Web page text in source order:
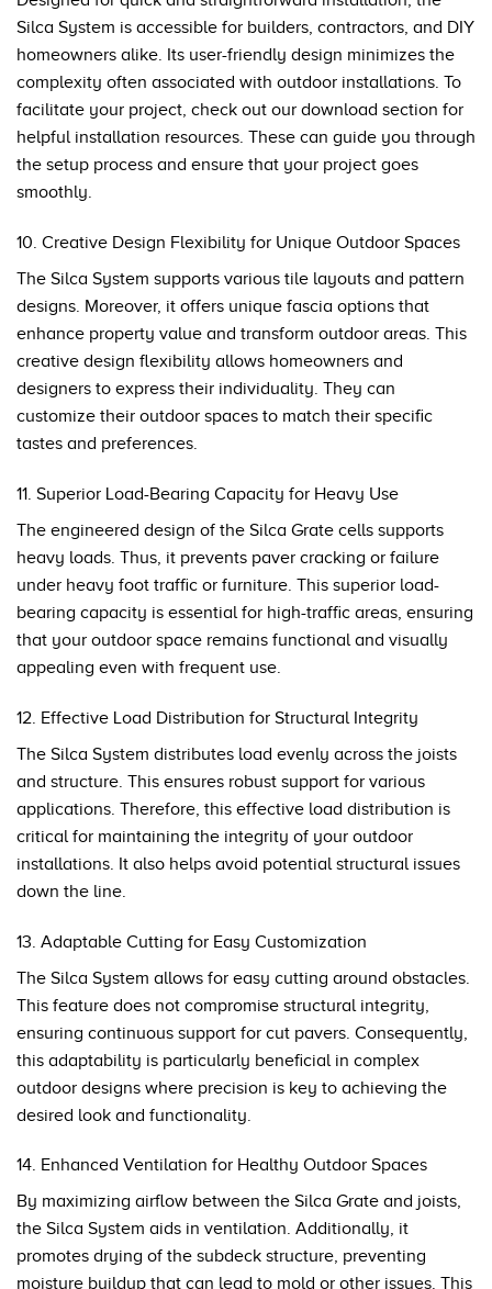
Silca System is accessible for builders, contractors, and DIY
homeowners alike. Its user-friendly design minimizes the
complexity often associated with outdoor installations. To
facilitate your project, check out our download section for
helpful installation resources. These can guide you through
the setup process and ensure that your project goes
smoothly.
10. Creative Design Flexibility for Unique Outdoor Spaces
The Silca System supports various tile layouts and pattern
designs. Moreover, it offers unique fascia options that
enhance property value and transform outdoor areas. This
creative design flexibility allows homeowners and
designers to express their individuality. They can
customize their outdoor spaces to match their specific
tastes and preferences.
11. Superior Load-Bearing Capacity for Heavy Use
The engineered design of the Silca Grate cells supports
heavy loads. Thus, it prevents paver cracking or failure
under heavy foot traffic or furniture. This superior load-
bearing capacity is essential for high-traffic areas, ensuring
that your outdoor space remains functional and visually
appealing even with frequent use.
12. Effective Load Distribution for Structural Integrity
The Silca System distributes load evenly across the joists
and structure. This ensures robust support for various
applications. Therefore, this effective load distribution is
critical for maintaining the integrity of your outdoor
installations. It also helps avoid potential structural issues
down the line.
13. Adaptable Cutting for Easy Customization
The Silca System allows for easy cutting around obstacles.
This feature does not compromise structural integrity,
ensuring continuous support for cut pavers. Consequently,
this adaptability is particularly beneficial in complex
outdoor designs where precision is key to achieving the
desired look and functionality.
14. Enhanced Ventilation for Healthy Outdoor Spaces
By maximizing airflow between the Silca Grate and joists,
the Silca System aids in ventilation. Additionally, it
promotes drying of the subdeck structure, preventing
moisture buildup that can lead to mold or other issues. This